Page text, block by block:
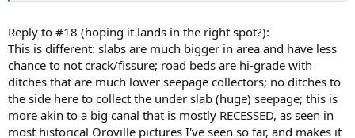
Reply to #18 (hoping it lands in the right spot?):
This is different: slabs are much bigger in area and have less
chance to not crack/fissure; road beds are hi-grade with
ditches that are much lower seepage collectors; no ditches to
the side here to collect the under slab (huge) seepage; this is
more akin to a big canal that is mostly RECESSED, as seen in
most historical Oroville pictures I've seen so far, and makes it